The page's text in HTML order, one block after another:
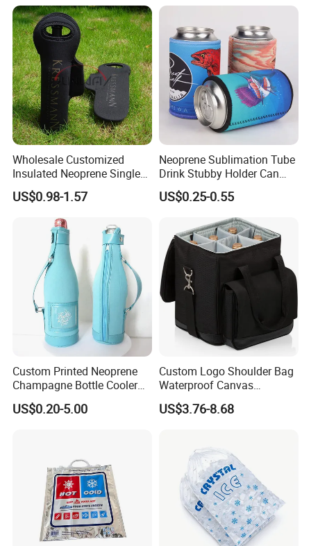
Wholesale Customized
Insulated Neoprene Single
Wine Champagne Bottle
Cooler Bag (BC0022)
US$0.98-1.57
Neoprene Sublimation Tube
Drink Stubby Holder Can
Cooler for Beer Custom with
OEM Logo
US$0.25-0.55
Custom Printed Neoprene
Champagne Bottle Cooler
Bag with Handle for Wine
Storage and Transportation
US$0.20-5.00
Custom Logo Shoulder Bag
Waterproof Canvas
Premium Beach Black 6
Bottle Wine Carrier Cooler
US$3.76-8.68